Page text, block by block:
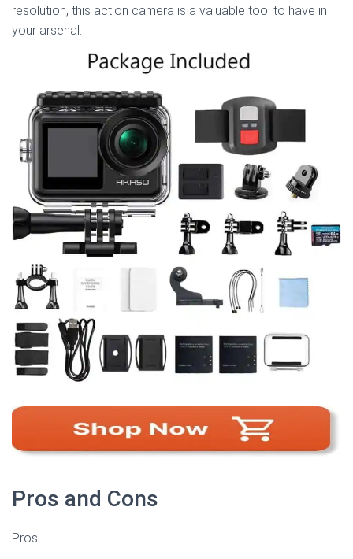
resolution, this action camera is a valuable tool to have in
your arsenal.
Pros and Cons
Pros: